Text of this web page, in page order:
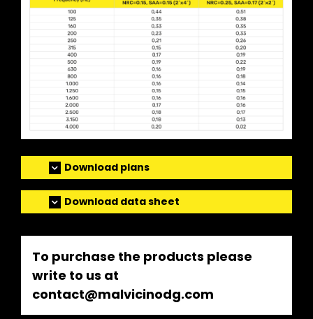
Download plans
Download data sheet
To purchase the products please
write to us at
contact@malvicinodg.com